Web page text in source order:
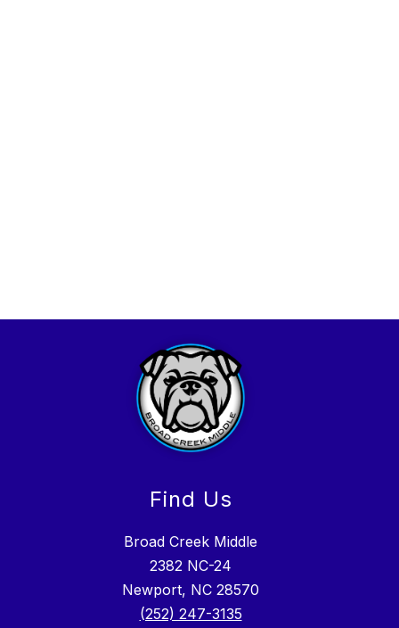
Find Us
Broad Creek Middle
2382 NC-24
Newport, NC 28570
(252) 247-3135